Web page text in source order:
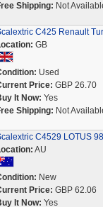
Shipping: Not
C425 Renault
GB
Used
Price: GBP 26.70
It Now: Yes
Shipping: Not
C4529 LOTUS
AU
New
Price: GBP 62.06
It Now: Yes